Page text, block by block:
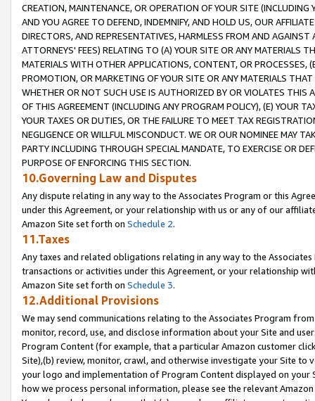
CREATION, MAINTENANCE, OR OPERATION OF YOUR SITE (INCLUDING
AND YOU AGREE TO DEFEND, INDEMNIFY, AND HOLD US, OUR
DIRECTORS, AND REPRESENTATIVES, HARMLESS FROM AND
ATTORNEYS' FEES) RELATING TO (A) YOUR SITE OR ANY MATERIALS
MATERIALS WITH OTHER APPLICATIONS, CONTENT, OR PROCESSES,
PROMOTION, OR MARKETING OF YOUR SITE OR ANY MATERIALS
WHETHER OR NOT SUCH USE IS AUTHORIZED BY OR VIOLATES THIS
OF THIS AGREEMENT (INCLUDING ANY PROGRAM POLICY), (E) YOUR
YOUR TAXES OR DUTIES, OR THE FAILURE TO MEET TAX
NEGLIGENCE OR WILLFUL MISCONDUCT. WE OR OUR NOMINEE MAY
PARTY INCLUDING THROUGH SPECIAL MANDATE, TO EXERCISE OR
PURPOSE OF ENFORCING THIS SECTION.
10.Governing Law and Disputes
Any dispute relating in any way to the Associates Program or this
under this Agreement, or your relationship with us or any of our
Amazon Site set forth on Schedule 2.
11.Taxes
Any taxes and related obligations relating in any way to the
transactions or activities under this Agreement, or your relationship
Amazon Site set forth on Schedule 3.
12.Additional Provisions
We may send communications relating to the Associates Program
monitor, record, use, and disclose information about your Site and
Program Content (for example, that a particular Amazon customer
Site),(b) review, monitor, crawl, and otherwise investigate your Site
your logo and implementation of Program Content displayed on
how we process personal information, please see the relevant